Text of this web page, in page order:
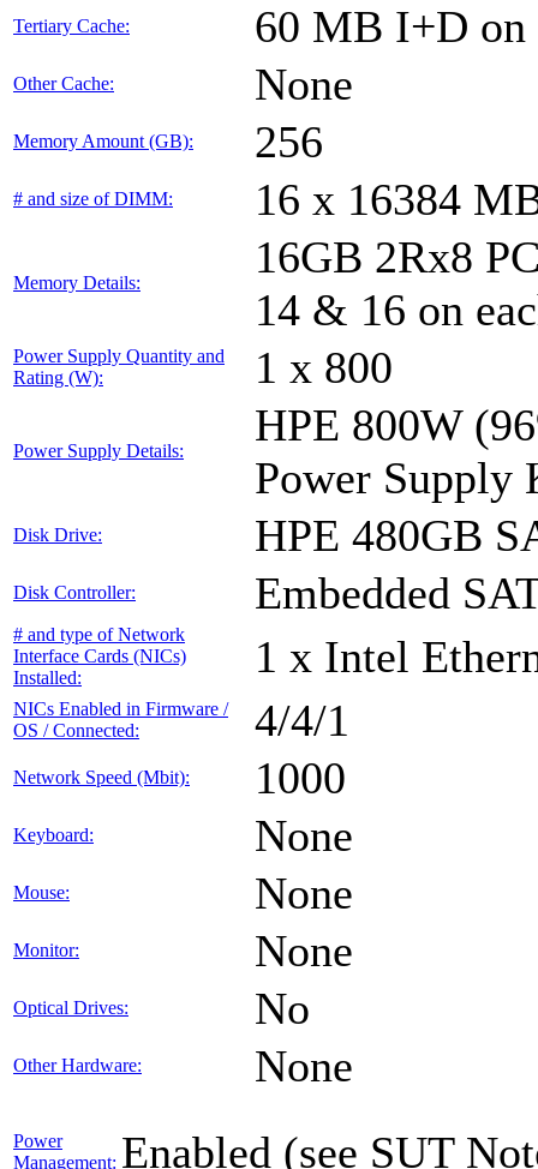
Tertiary Cache: 60 MB I+D on
Other Cache: None
Memory Amount (GB): 256
# and size of DIMM: 16 x 16384
Memory Details:
16GB 2Rx8
14 & 16 on
Power Supply Quantity and
Rating (W):
1 x 800
Power Supply Details:
HPE 800W
Power Supply
Disk Drive: HPE 480GB
Disk Controller: Embedded
# and type of Network
Interface Cards (NICs)
Installed:
1 x Intel
NICs Enabled in Firmware /
OS / Connected:
4/4/1
Network Speed (Mbit): 1000
Keyboard: None
Mouse: None
Monitor: None
Optical Drives: No
Other Hardware: None
Power
Management: Enabled (see SUT